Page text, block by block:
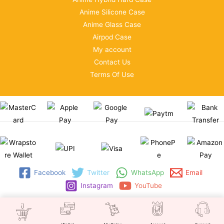
Anime Silicone Case
Anime Glass Case
Airpod Case
My account
Contact Us
Terms Of Use
Facebook Twitter WhatsApp
Email
Instagram
YouTube
Copyright © 2026 | WRAPSTORE